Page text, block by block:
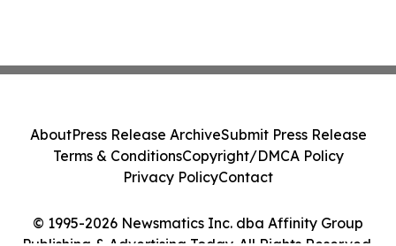
© 1995-2026 Newsmatics Inc. dba Affinity Group
AboutPress Release ArchiveSubmit Press Release
Terms & ConditionsCopyright/DMCA Policy
Privacy PolicyContact